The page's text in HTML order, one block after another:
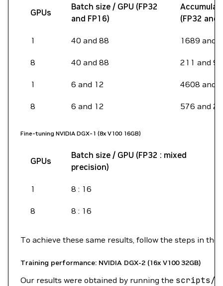
GPUs
Batch size / GPU (FP32
and FP16)
(FP32 and
1 40 and 88 1689 and
8 40 and 88 211 and 96
1 6 and 12 4608 and
8 6 and 12 576 and
Fine-tuning NVIDIA DGX-1 (8x V100 16GB)
GPUs
Batch size / GPU (FP32 : mixed
precision)
1 8 : 16
8 8 : 16
To achieve these same results, follow the steps in the
Training performance: NVIDIA DGX-2 (16x V100 32GB)
Our results were obtained by running the scripts/